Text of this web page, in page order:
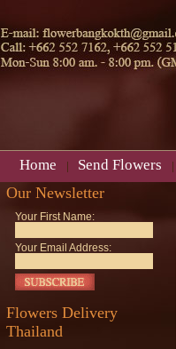
Home Send Flowers
Our Newsletter
Your First Name:
Your Email Address:
Flowers Delivery
Thailand